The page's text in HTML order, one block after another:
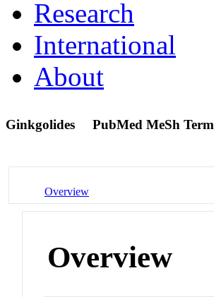
Research
International
About
Ginkgolides PubMed MeSh Term
Overview
Overview